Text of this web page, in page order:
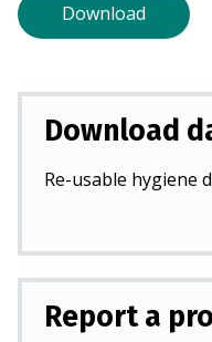
Download
Download
Re-usable hygiene
Report a